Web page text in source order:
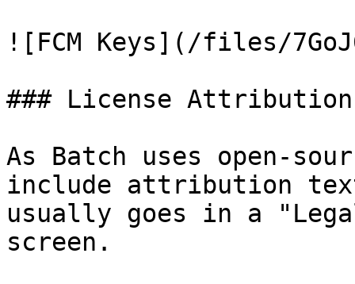
![FCM Keys](/files/
### License Attribution
As Batch uses open-
include attribution
usually goes in a
screen.